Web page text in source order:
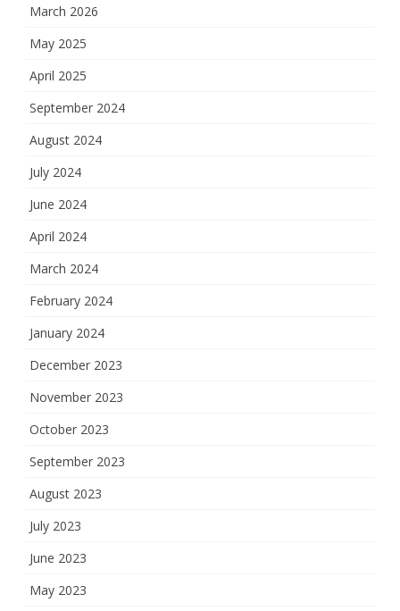
March 2026
May 2025
April 2025
September 2024
August 2024
July 2024
June 2024
April 2024
March 2024
February 2024
January 2024
December 2023
November 2023
October 2023
September 2023
August 2023
July 2023
June 2023
May 2023